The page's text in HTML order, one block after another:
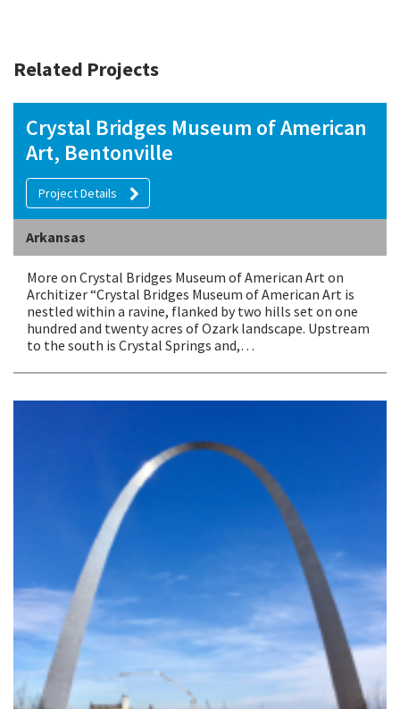
Related Projects
Crystal Bridges Museum of American
Art, Bentonville
Project Details
Arkansas
More on Crystal Bridges Museum of American Art on
Architizer “Crystal Bridges Museum of American Art is
nestled within a ravine, flanked by two hills set on one
hundred and twenty acres of Ozark landscape. Upstream
to the south is Crystal Springs and,…